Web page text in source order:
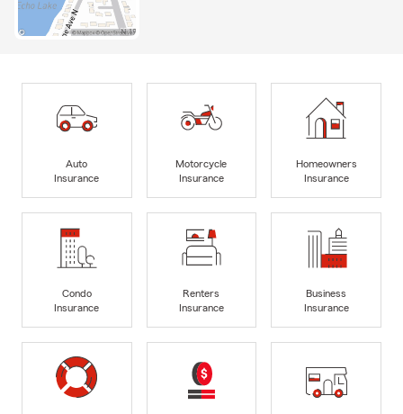
Auto
Insurance
Motorcycle
Insurance
Homeowners
Insurance
Condo
Insurance
Renters
Insurance
Business
Insurance